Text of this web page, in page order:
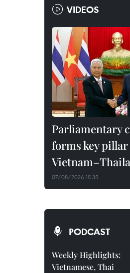
VIDEOS
Parliamentary
forms key
07/08/2026 15:35
PODCAST
Weekly Highlights:
Vietnamese, Thai